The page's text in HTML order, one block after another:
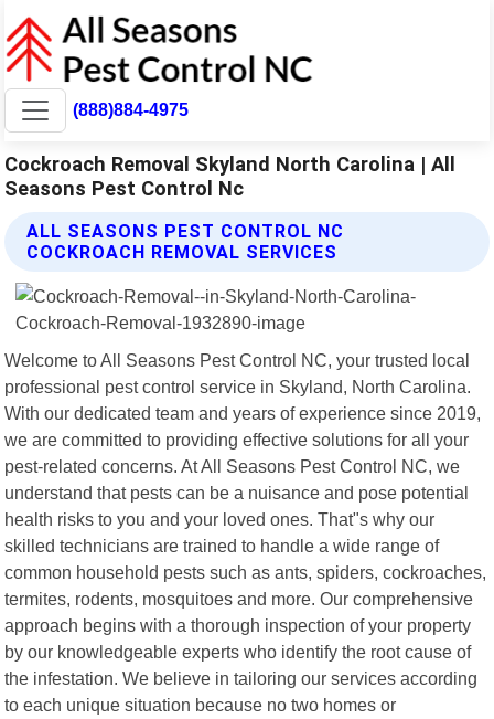
(888)884-4975
Cockroach Removal Skyland North Carolina | All
Seasons Pest Control Nc
ALL SEASONS PEST CONTROL NC
COCKROACH REMOVAL SERVICES
Welcome to All Seasons Pest Control NC, your trusted local
professional pest control service in Skyland, North Carolina.
With our dedicated team and years of experience since 2019,
we are committed to providing effective solutions for all your
pest-related concerns. At All Seasons Pest Control NC, we
understand that pests can be a nuisance and pose potential
health risks to you and your loved ones. That"s why our
skilled technicians are trained to handle a wide range of
common household pests such as ants, spiders, cockroaches,
termites, rodents, mosquitoes and more. Our comprehensive
approach begins with a thorough inspection of your property
by our knowledgeable experts who identify the root cause of
the infestation. We believe in tailoring our services according
to each unique situation because no two homes or